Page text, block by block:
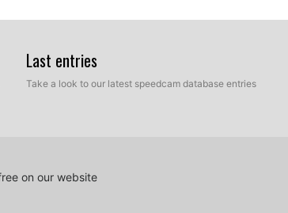
feature allows drivers and riders
intuitive interface makes it easy
Last entries
Take a look to our latest speedcam database entries
on our website